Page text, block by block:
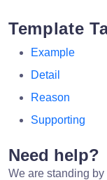
Template
Example
Detail
Reason
Supporting
Need help?
We are standing